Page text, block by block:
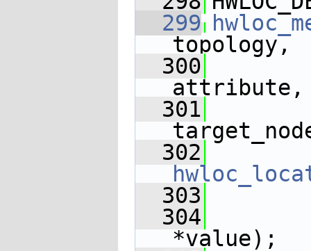
  299
topology,
  300
attribute,
  301
  302
  303
  304
*value);